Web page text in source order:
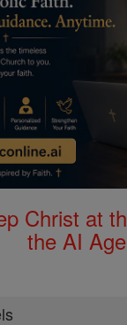
Christ at
the AI Age